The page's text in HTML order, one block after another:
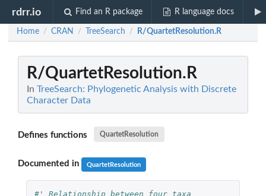
rdrr.io Find an R package R language docs
Home / CRAN / TreeSearch / R/QuartetResolution.R
R/QuartetResolution.R
In TreeSearch: Phylogenetic Analysis with Discrete
Character Data
Defines functions QuartetResolution
Documented in QuartetResolution
#' Relationship between four taxa